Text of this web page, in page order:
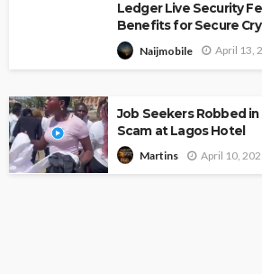
Ledger Live Security
Benefits for Secure
Naijmobile April 13,
Job Seekers Robbed
Scam at Lagos Hotel
Martins April 10,